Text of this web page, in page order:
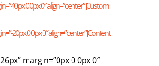
0 0px 0″ align=”center”]Custom
20px 0 0px 0″ align=”center”]Content
margin=”0px 0 0px 0″